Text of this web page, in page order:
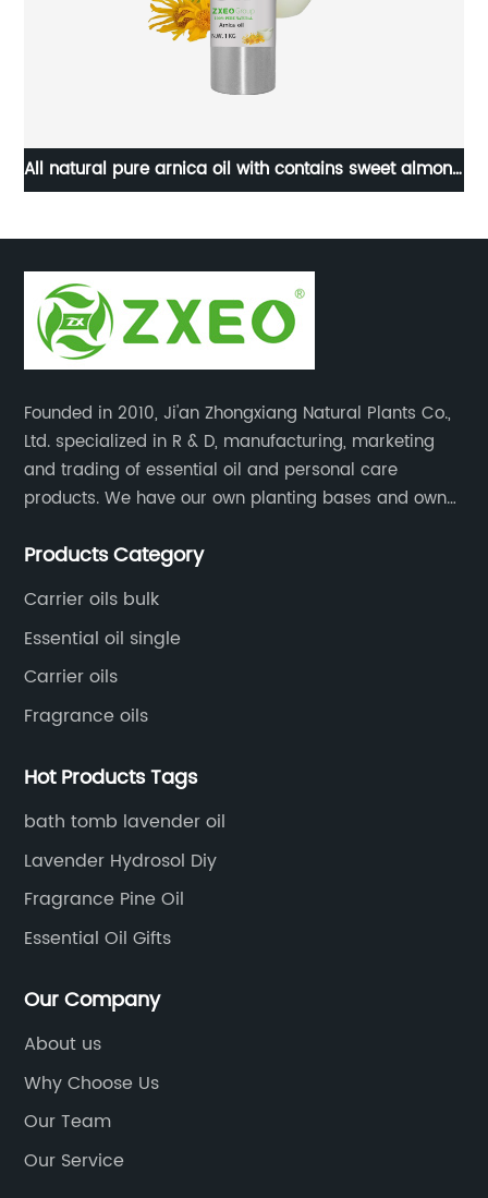
All natural pure arnica oil with contains sweet almond
massage oil
Founded in 2010, Ji'an Zhongxiang Natural Plants Co.,
Ltd. specialized in R & D, manufacturing, marketing
and trading of essential oil and personal care
products. We have our own planting bases and own
equipment, precise testing, analyzing instruments and
Products Category
Carrier oils bulk
Essential oil single
Carrier oils
Fragrance oils
Hot Products Tags
bath tomb lavender oil
Lavender Hydrosol Diy
Fragrance Pine Oil
Essential Oil Gifts
Our Company
About us
Why Choose Us
Our Team
Our Service